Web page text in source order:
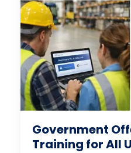
Government
Training for All